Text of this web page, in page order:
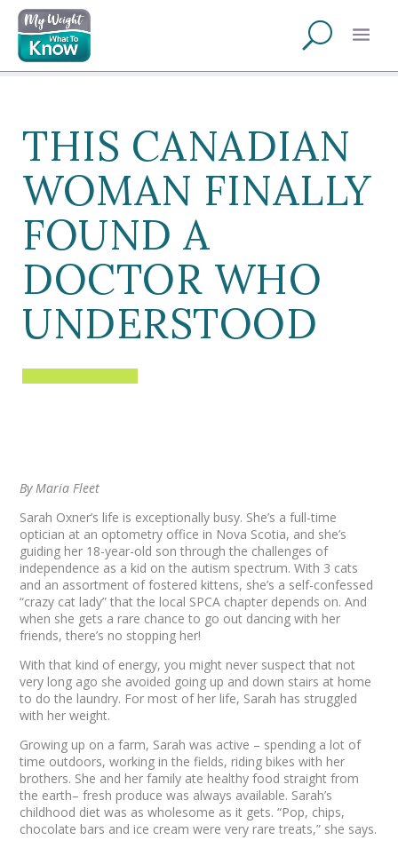
THIS CANADIAN
WOMAN FINALLY
FOUND A
DOCTOR WHO
UNDERSTOOD
By Maria Fleet
Sarah Oxner’s life is exceptionally busy. She’s a full-time
optician at an optometry office in Nova Scotia, and she’s
guiding her 18-year-old son through the challenges of
independence as a kid on the autism spectrum. With 3 cats
and an assortment of fostered kittens, she’s a self-confessed
“crazy cat lady” that the local SPCA chapter depends on. And
when she gets a rare chance to go out dancing with her
friends, there’s no stopping her!
With that kind of energy, you might never suspect that not
very long ago she avoided going up and down stairs at home
to do the laundry. For most of her life, Sarah has struggled
with her weight.
Growing up on a farm, Sarah was active – spending a lot of
time outdoors, working in the fields, riding bikes with her
brothers. She and her family ate healthy food straight from
the earth– fresh produce was always available. Sarah’s
childhood diet was as wholesome as it gets. “Pop, chips,
chocolate bars and ice cream were very rare treats,” she says.